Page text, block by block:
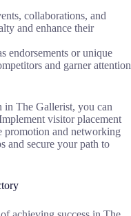
collaborations, and
and enhance their
endorsements or unique
and garner attention
The Gallerist, you can
visitor placement
promotion and networking
and secure your path to